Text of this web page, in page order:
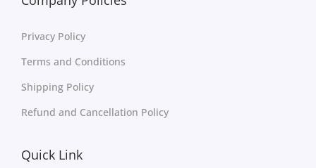
Privacy Policy
Terms and Conditions
Shipping Policy
Refund and Cancellation Policy
Quick Link